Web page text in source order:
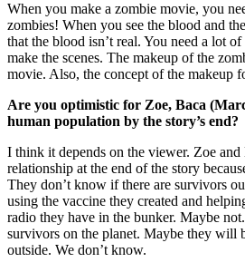
When you make a zombie movie, you
zombies! When you see the blood and
that the blood isn’t real. You need a lot
make the scenes. The makeup of the
movie. Also, the concept of the makeup
Are you optimistic for Zoe, Baca
human population by the story’s end?
I think it depends on the viewer. Zoe and
relationship at the end of the story
They don’t know if there are survivors
using the vaccine they created and
radio they have in the bunker. Maybe
survivors on the planet. Maybe they will
outside. We don’t know.